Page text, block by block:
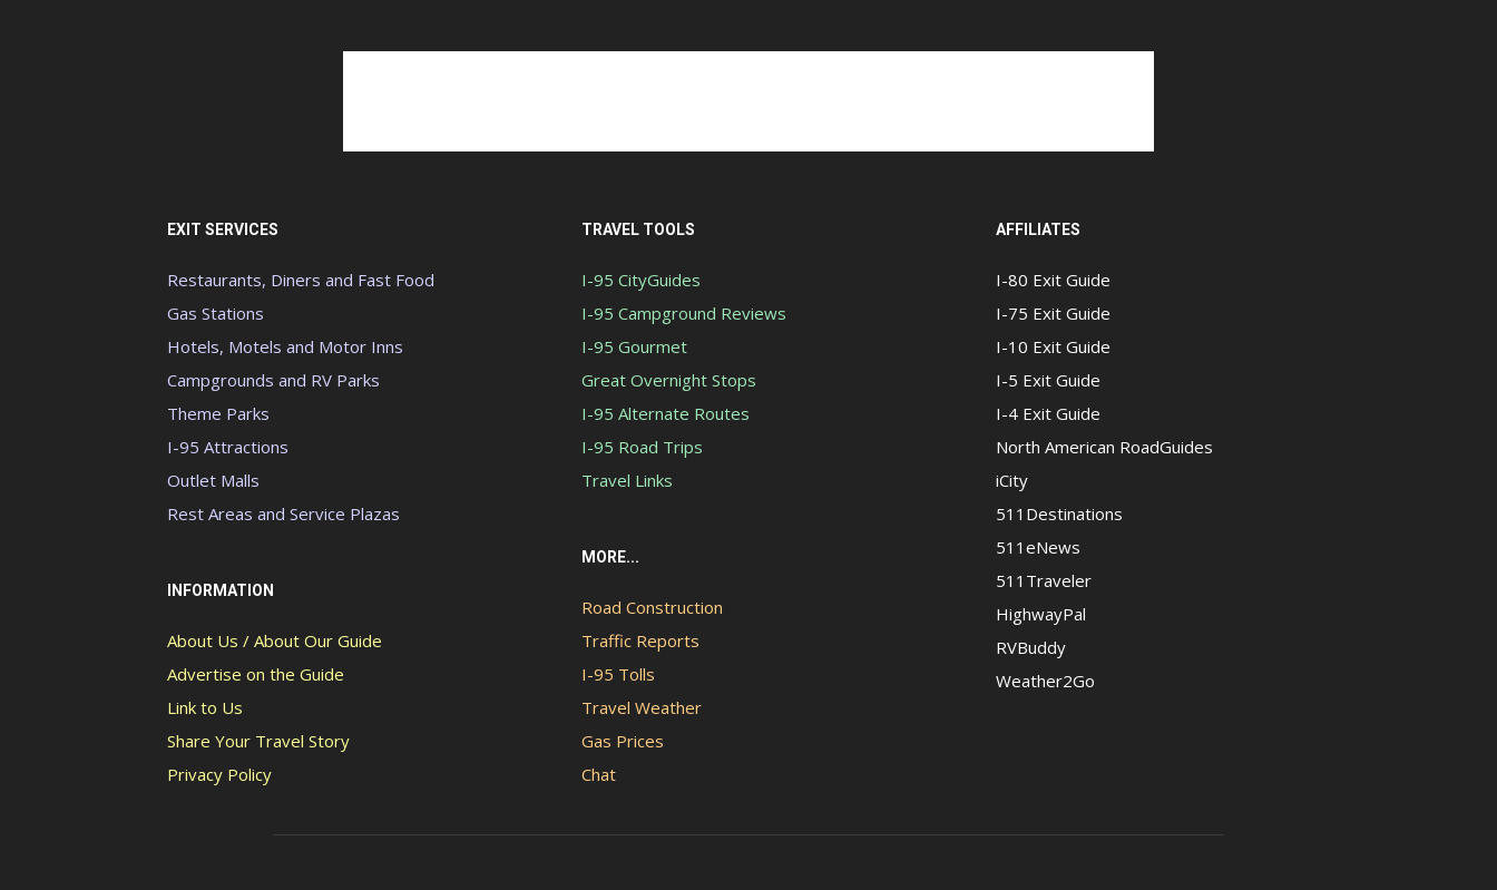
EXIT SERVICES
Restaurants, Diners and Fast Food
Gas Stations
Hotels, Motels and Motor Inns
Campgrounds and RV Parks
Theme Parks
I-95 Attractions
Outlet Malls
Rest Areas and Service Plazas
INFORMATION
About Us / About Our Guide
Advertise on the Guide
Link to Us
Share Your Travel Story
Privacy Policy
TRAVEL TOOLS
I-95 CityGuides
I-95 Campground Reviews
I-95 Gourmet
Great Overnight Stops
I-95 Alternate Routes
I-95 Road Trips
Travel Links
MORE...
Road Construction
Traffic Reports
I-95 Tolls
Travel Weather
Gas Prices
Chat
AFFILIATES
I-80 Exit Guide
I-75 Exit Guide
I-10 Exit Guide
I-5 Exit Guide
I-4 Exit Guide
North American RoadGuides
iCity
511Destinations
511eNews
511Traveler
HighwayPal
RVBuddy
Weather2Go